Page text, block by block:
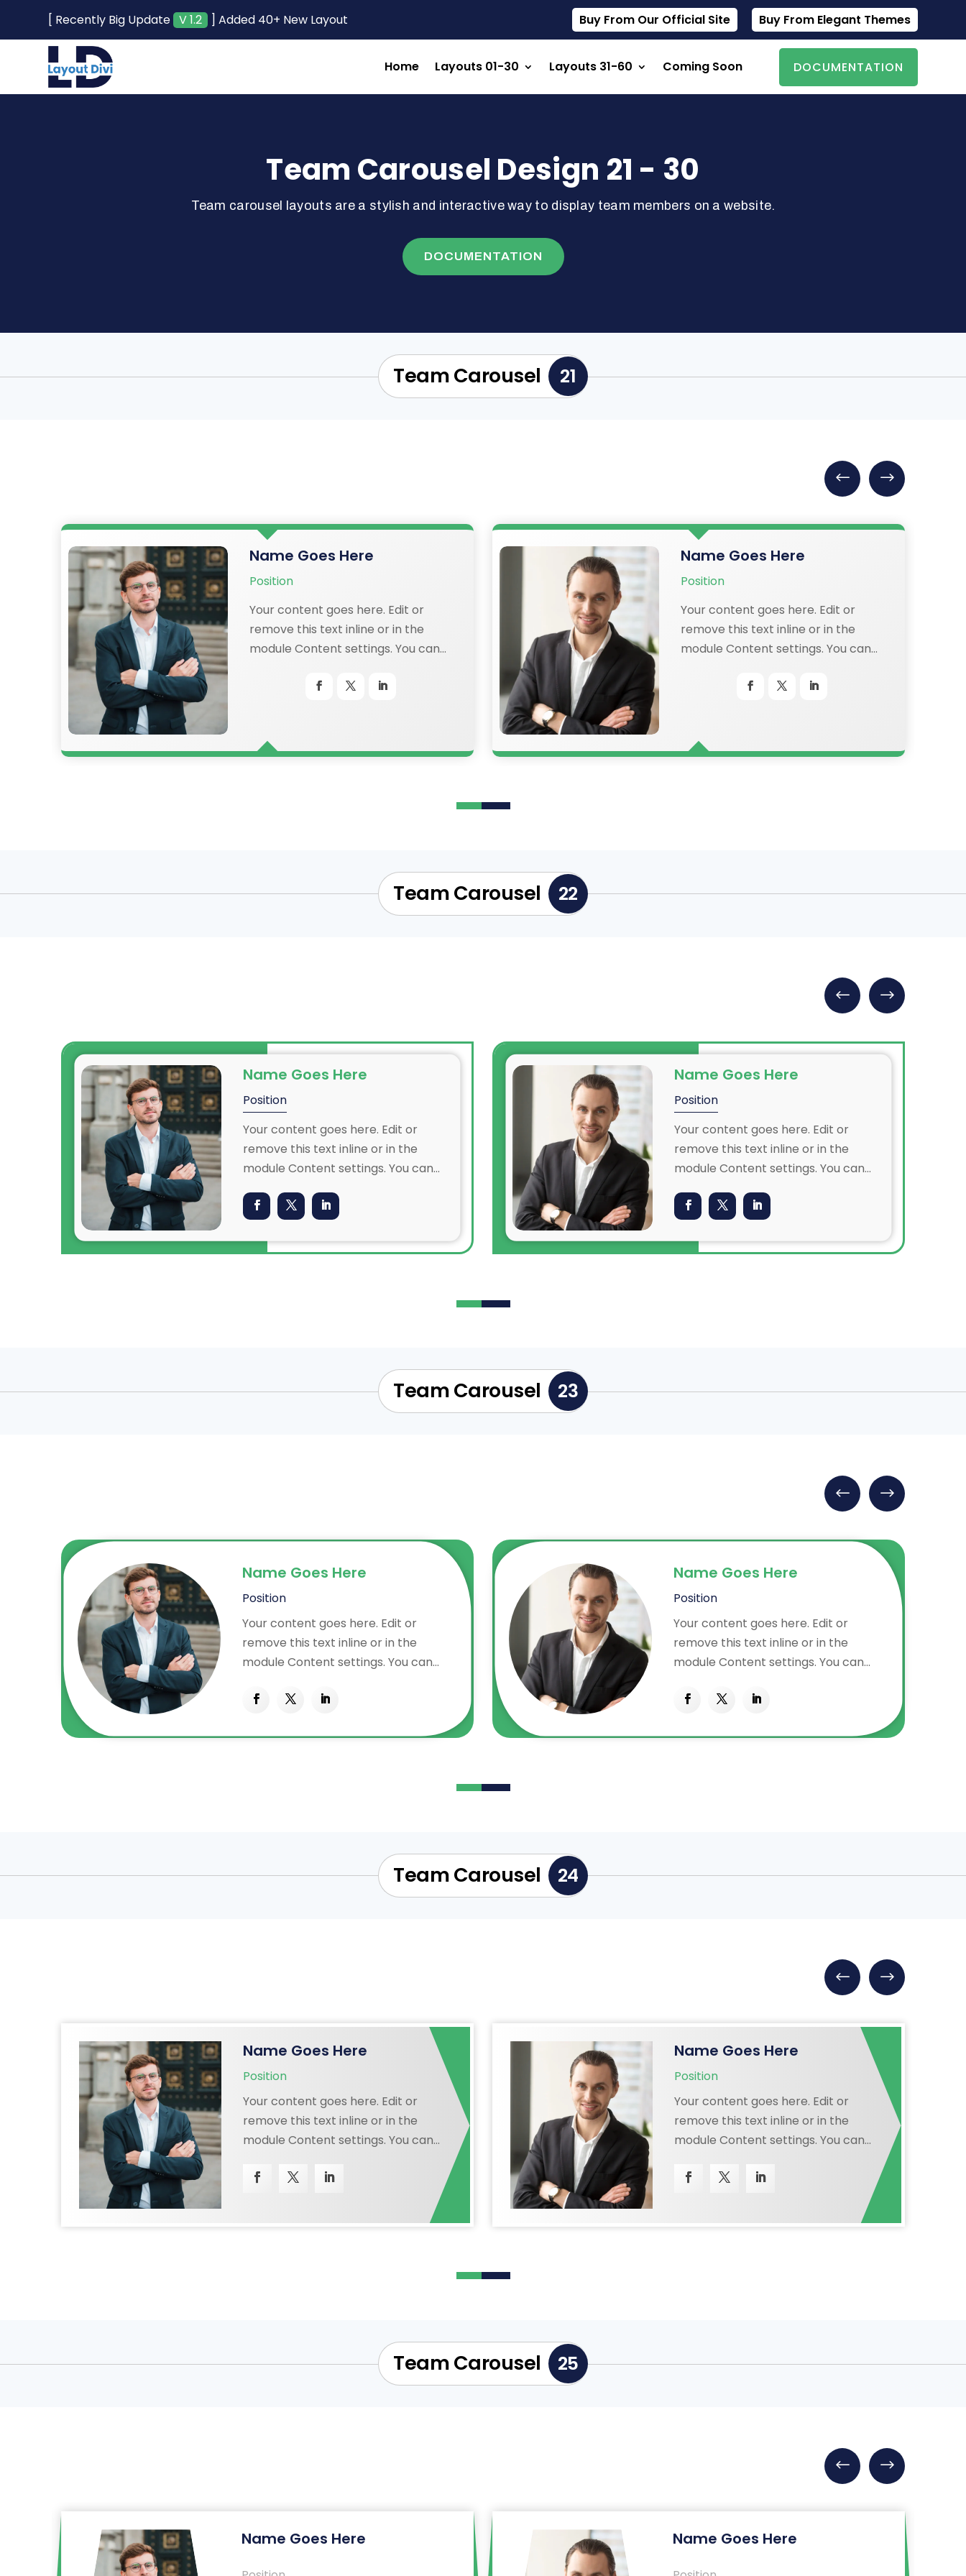
[ Recently Big Update V 1.2 ] Added 40+ New Layout Buy From Our Official Site Buy From Elegant Themes
Home Layouts 01-30 Layouts 31-60 Coming Soon DOCUMENTATION
Team Carousel Design 21 - 30
Team carousel layouts are a stylish and interactive way to display team members on a website.
DOCUMENTATION
Team Carousel 21
Name Goes Here
Position
Your content goes here. Edit or
remove this text inline or in the
module Content settings. You can
content in the module Design
Advanced settings.
Name Goes Here
Position
Your content goes here. Edit or
remove this text inline or in the
module Content settings. You can
content in the module Design
Advanced settings.
Team Carousel 22
Name Goes Here
Position
Your content goes here. Edit or
remove this text inline or in the
module Content settings. You can
content in the module Design
to this text in the module Advanced
Name Goes Here
Position
Your content goes here. Edit or
remove this text inline or in the
module Content settings. You can
content in the module Design
to this text in the module Advanced
Team Carousel 23
Name Goes Here
Position
Your content goes here. Edit or
remove this text inline or in the
module Content settings. You can
content in the module Design
to this text in the module Advanced
Name Goes Here
Position
Your content goes here. Edit or
remove this text inline or in the
module Content settings. You can
content in the module Design
to this text in the module Advanced
Team Carousel 24
Name Goes Here
Position
Your content goes here. Edit or
remove this text inline or in the
module Content settings. You can
content in the module Design
settings and even apply custom CSS
to this text in the module Advanced
Name Goes Here
Position
Your content goes here. Edit or
remove this text inline or in the
module Content settings. You can
content in the module Design
settings and even apply custom CSS
to this text in the module Advanced
Team Carousel 25
Name Goes Here Name Goes Here